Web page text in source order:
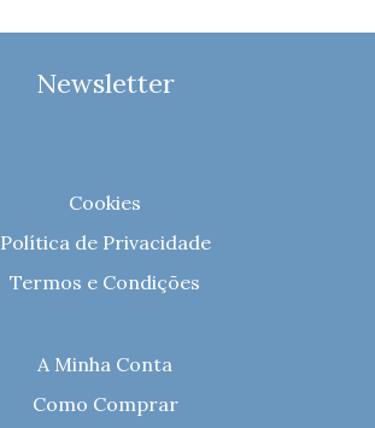
Newsletter
Cookies
Política de Privacidade
Termos e Condições
A Minha Conta
Como Comprar